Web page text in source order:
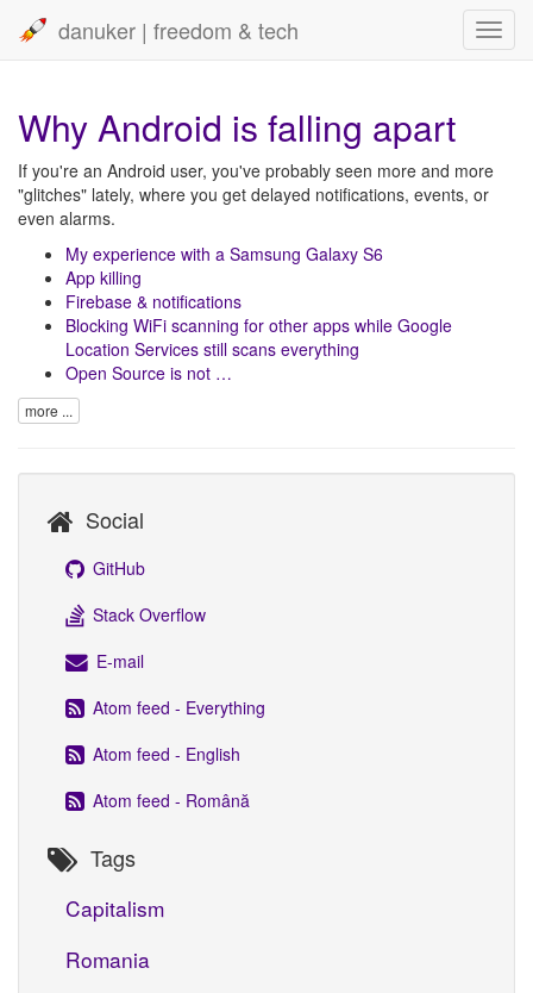
danuker | freedom & tech
Why Android is falling apart
If you're an Android user, you've probably seen more and more
"glitches" lately, where you get delayed notifications, events, or
even alarms.
My experience with a Samsung Galaxy S6
App killing
Firebase & notifications
Blocking WiFi scanning for other apps while Google
Location Services still scans everything
Open Source is not …
more ...
Social
GitHub
Stack Overflow
E-mail
Atom feed - Everything
Atom feed - English
Atom feed - Română
Tags
Capitalism
Romania